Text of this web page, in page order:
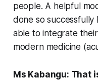
people. A helpful
done so
able to integrate
modern medicine
Ms Kabangu: That